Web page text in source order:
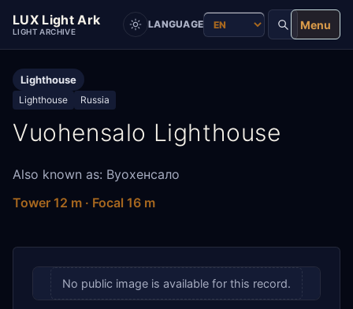
LUX Light Ark
LIGHT ARCHIVE
LANGUAGE Menu
Lighthouse
Lighthouse Russia
Vuohensalo Lighthouse
Also known as: Вуохенсало
Tower 12 m · Focal 16 m
No public image is available for this record.